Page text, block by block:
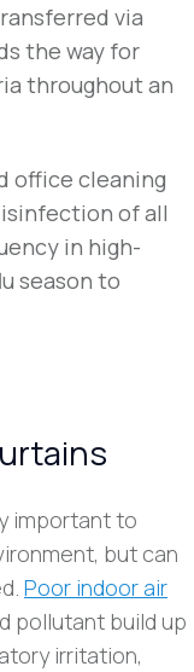
via
the way for
throughout an
office cleaning
of all
in high-
season to
important to
but can
Poor indoor air
pollutant build up
irritation,